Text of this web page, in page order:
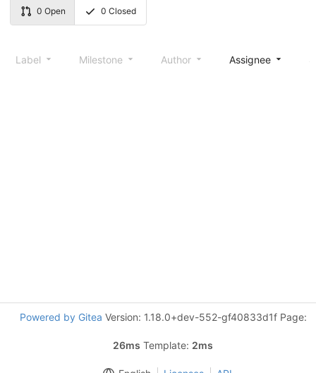
0 Open 0 Closed
Label Milestone Author Assignee
Powered by Gitea Version: 1.18.0+dev-552-gf40833d1f Page:
26ms Template: 2ms